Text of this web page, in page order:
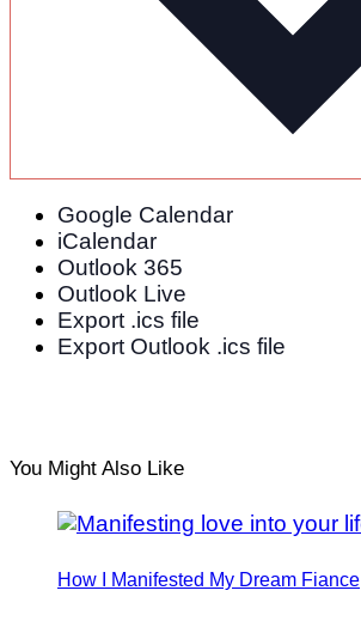
How I Manifested My Dream Fiance
Google Calendar
iCalendar
Outlook 365
Outlook Live
Export .ics file
Export Outlook .ics file
You Might Also Like